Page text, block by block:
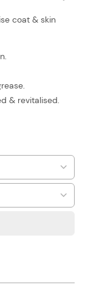
coat & skin
& revitalised.